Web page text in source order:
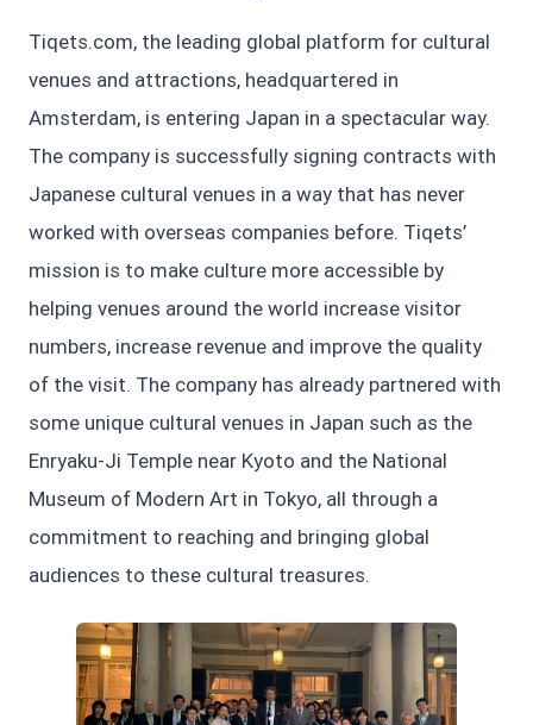
Tiqets.com, the leading global platform for cultural
venues and attractions, headquartered in
Amsterdam, is entering Japan in a spectacular way.
The company is successfully signing contracts with
Japanese cultural venues in a way that has never
worked with overseas companies before. Tiqets’
mission is to make culture more accessible by
helping venues around the world increase visitor
numbers, increase revenue and improve the quality
of the visit. The company has already partnered with
some unique cultural venues in Japan such as the
Enryaku-Ji Temple near Kyoto and the National
Museum of Modern Art in Tokyo, all through a
commitment to reaching and bringing global
audiences to these cultural treasures.